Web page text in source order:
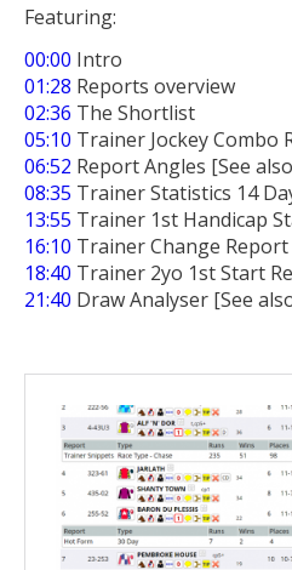
Featuring:
00:00 Intro
01:28 Reports overview
02:36 The Shortlist
05:10 Trainer Jockey Combo
06:52 Report Angles [See
08:35 Trainer Statistics 14
13:55 Trainer 1st Handicap
16:10 Trainer Change Report
18:40 Trainer 2yo 1st Start
21:40 Draw Analyser [See